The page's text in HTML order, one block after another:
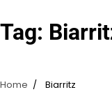
Tag:
Home Biarritz